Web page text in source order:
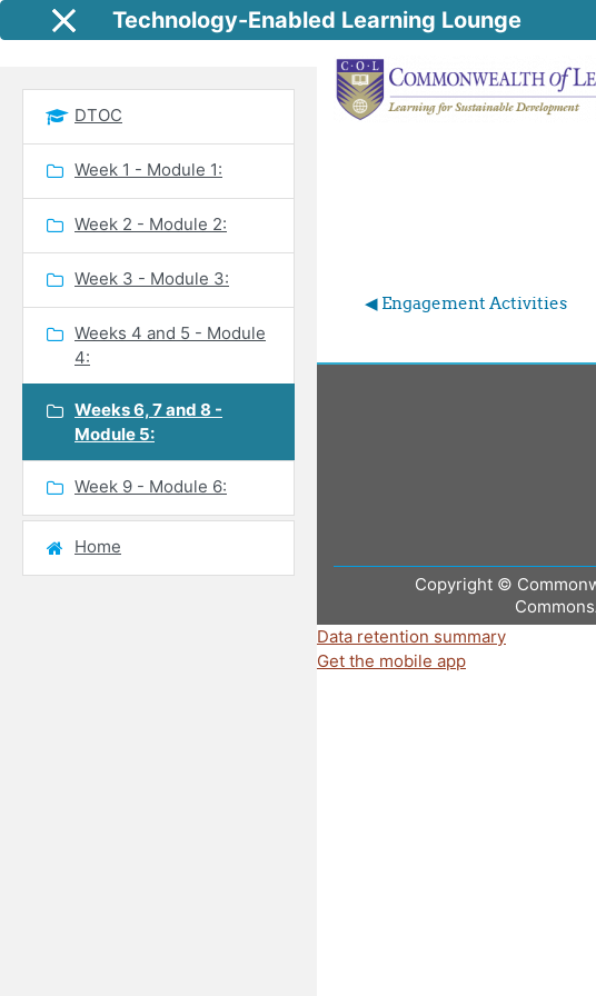
Skip to main content
Side panelTechnology-Enabled Learning Lounge
◀︎ Engagement Activities
DTOC
Week 1 - Module 1:
Week 2 - Module 2:
Week 3 - Module 3:
Weeks 4 and 5 - Module
4:
Weeks 6, 7 and 8 -
Module 5:
Week 9 - Module 6:
Home
Copyright ©
Data retention summary
Get the mobile app